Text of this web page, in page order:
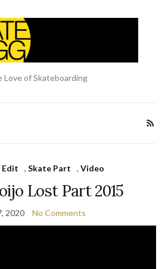
Love of Skateboarding
Edit , Skate Part , Video
Lost Part 2015
2020 No Comments